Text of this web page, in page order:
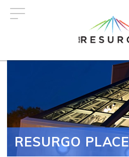
RESURGO PLACE